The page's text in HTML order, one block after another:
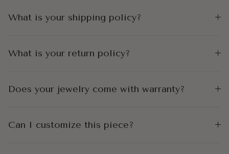
What is your shipping policy?
What is your return policy?
Does your jewelry come with warranty?
Can I customize this piece?